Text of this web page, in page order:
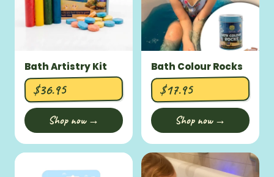
Bath Artistry Kit
$36.95
Shop now →
Bath Colour Rocks
$17.95
Shop now →